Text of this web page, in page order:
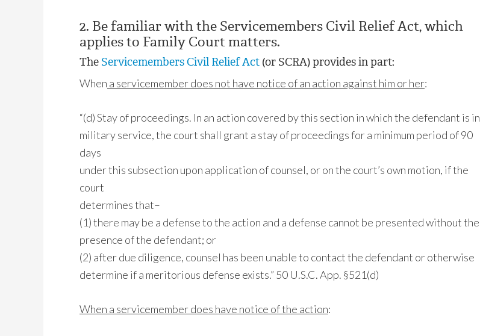
2. Be familiar with the Servicemembers Civil Relief Act, which
applies to Family Court matters.
The Servicemembers Civil Relief Act (or SCRA) provides in part:
When a servicemember does not have notice of an action against him or her:
“(d) Stay of proceedings. In an action covered by this section in which the defendant is in
military service, the court shall grant a stay of proceedings for a minimum period of 90
days
under this subsection upon application of counsel, or on the court’s own motion, if the
court
determines that–
(1) there may be a defense to the action and a defense cannot be presented without the
presence of the defendant; or
(2) after due diligence, counsel has been unable to contact the defendant or otherwise
determine if a meritorious defense exists.” 50 U.S.C. App. §521(d)
When a servicemember does have notice of the action: